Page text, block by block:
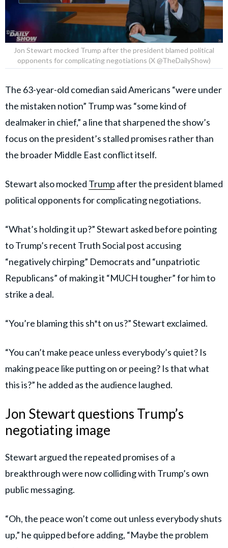
Jon Stewart mocked Trump after the president blamed political
opponents for complicating negotiations (X @TheDailyShow)
The 63-year-old comedian said Americans “were under
the mistaken notion” Trump was “some kind of
dealmaker in chief,” a line that sharpened the show’s
focus on the president’s stalled promises rather than
the broader Middle East conflict itself.
Stewart also mocked Trump after the president blamed
political opponents for complicating negotiations.
“What’s holding it up?” Stewart asked before pointing
to Trump’s recent Truth Social post accusing
“negatively chirping” Democrats and “unpatriotic
Republicans” of making it “MUCH tougher” for him to
strike a deal.
“You’re blaming this sh*t on us?” Stewart exclaimed.
“You can’t make peace unless everybody’s quiet? Is
making peace like putting on or peeing? Is that what
this is?” he added as the audience laughed.
Jon Stewart questions Trump’s
negotiating image
Stewart argued the repeated promises of a
breakthrough were now colliding with Trump’s own
public messaging.
“Oh, the peace won’t come out unless everybody shuts
up,” he quipped before adding, “Maybe the problem